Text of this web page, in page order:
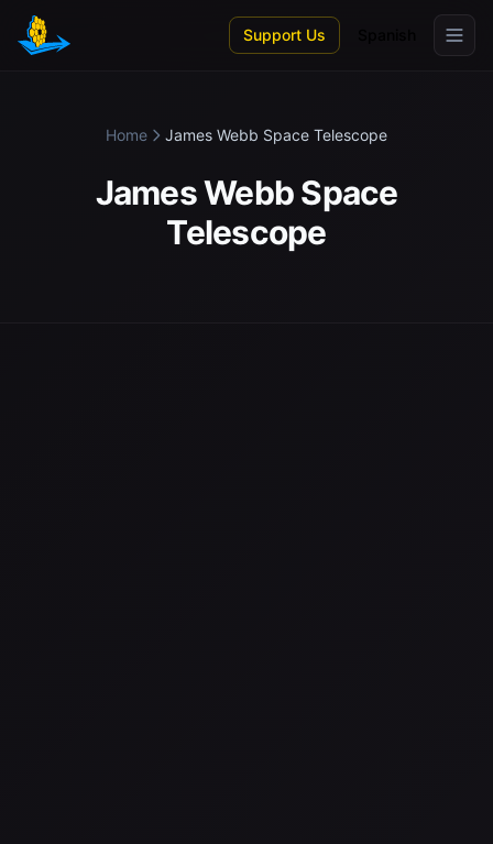
Skip to main content
Support Us
Home James Webb Space Telescope
James Webb Space
Telescope